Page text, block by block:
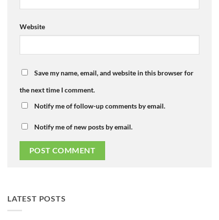
Website
Save my name, email, and website in this browser for
the next time I comment.
Notify me of follow-up comments by email.
Notify me of new posts by email.
LATEST POSTS